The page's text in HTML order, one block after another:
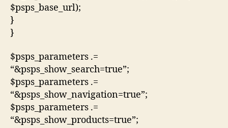
$psps_base_url);
}
}
$psps_parameters .=
“&psps_show_search=true”;
$psps_parameters .=
“&psps_show_navigation=true”;
$psps_parameters .=
“&psps_show_products=true”;